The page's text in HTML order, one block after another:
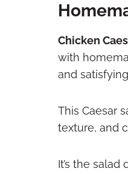
Chicken
with
and
This Caesar
texture, and
It’s the